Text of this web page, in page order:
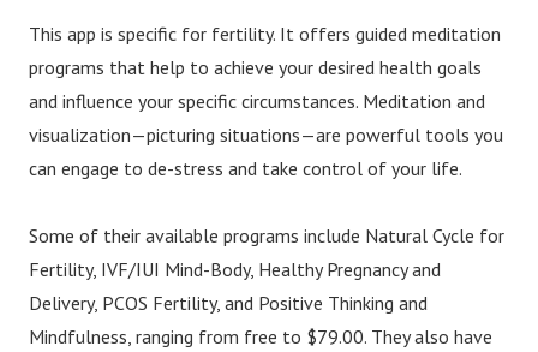
This app is specific for fertility. It offers guided meditation
programs that help to achieve your desired health goals
and influence your specific circumstances. Meditation and
visualization—picturing situations—are powerful tools you
can engage to de-stress and take control of your life.
Some of their available programs include Natural Cycle for
Fertility, IVF/IUI Mind-Body, Healthy Pregnancy and
Delivery, PCOS Fertility, and Positive Thinking and
Mindfulness, ranging from free to $79.00. They also have